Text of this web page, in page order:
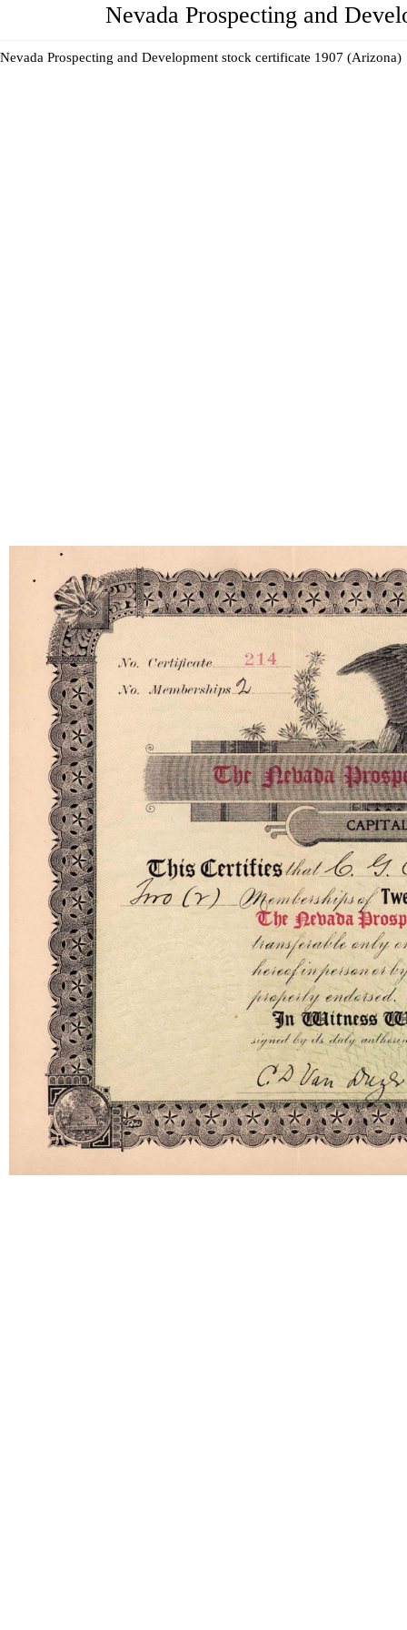
Nevada Prospecting and
Nevada Prospecting and Development stock certificate 1907 (Arizona)